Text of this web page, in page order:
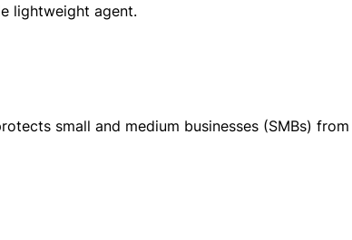
lightweight agent.
small and medium businesses (SMBs) from